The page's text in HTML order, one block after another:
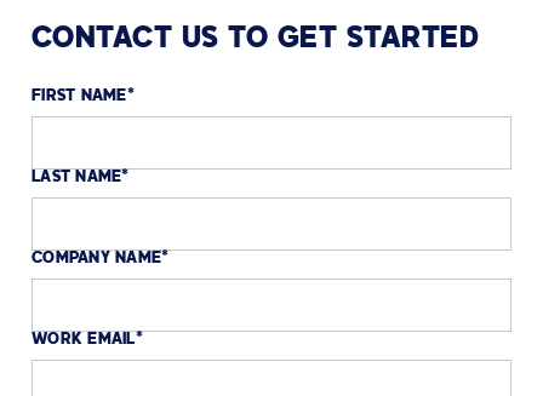
CONTACT US TO GET STARTED
FIRST NAME*
LAST NAME*
COMPANY NAME*
WORK EMAIL*